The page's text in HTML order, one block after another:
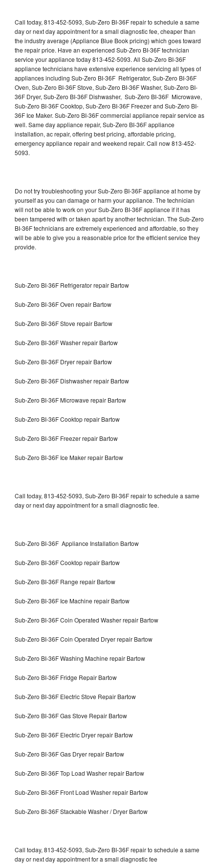
Call today, 813-452-5093, Sub-Zero BI-36F repair to schedule a same
day or next day appointment for a small diagnostic fee, cheaper than
the industry average (Appliance Blue Book pricing) which goes toward
the repair price. Have an experienced Sub-Zero BI-36F technician
service your appliance today 813-452-5093. All Sub-Zero BI-36F
appliance technicians have extensive experience servicing all types of
appliances including Sub-Zero BI-36F Refrigerator, Sub-Zero BI-36F
Oven, Sub-Zero BI-36F Stove, Sub-Zero BI-36F Washer, Sub-Zero BI-
36F Dryer, Sub-Zero BI-36F Dishwasher, Sub-Zero BI-36F Microwave,
Sub-Zero BI-36F Cooktop, Sub-Zero BI-36F Freezer and Sub-Zero BI-
36F Ice Maker. Sub-Zero BI-36F commercial appliance repair service as
well. Same day appliance repair, Sub-Zero BI-36F appliance
installation, ac repair, offering best pricing, affordable pricing,
emergency appliance repair and weekend repair. Call now 813-452-
5093.
Do not try troubleshooting your Sub-Zero BI-36F appliance at home by
yourself as you can damage or harm your appliance. The technician
will not be able to work on your Sub-Zero BI-36F appliance if it has
been tampered with or taken apart by another technician. The Sub-Zero
BI-36F technicians are extremely experienced and affordable, so they
will be able to give you a reasonable price for the efficient service they
provide.
Sub-Zero BI-36F Refrigerator repair Bartow
Sub-Zero BI-36F Oven repair Bartow
Sub-Zero BI-36F Stove repair Bartow
Sub-Zero BI-36F Washer repair Bartow
Sub-Zero BI-36F Dryer repair Bartow
Sub-Zero BI-36F Dishwasher repair Bartow
Sub-Zero BI-36F Microwave repair Bartow
Sub-Zero BI-36F Cooktop repair Bartow
Sub-Zero BI-36F Freezer repair Bartow
Sub-Zero BI-36F Ice Maker repair Bartow
Call today, 813-452-5093, Sub-Zero BI-36F repair to schedule a same
day or next day appointment for a small diagnostic fee.
Sub-Zero BI-36F Appliance Installation Bartow
Sub-Zero BI-36F Cooktop repair Bartow
Sub-Zero BI-36F Range repair Bartow
Sub-Zero BI-36F Ice Machine repair Bartow
Sub-Zero BI-36F Coin Operated Washer repair Bartow
Sub-Zero BI-36F Coin Operated Dryer repair Bartow
Sub-Zero BI-36F Washing Machine repair Bartow
Sub-Zero BI-36F Fridge Repair Bartow
Sub-Zero BI-36F Electric Stove Repair Bartow
Sub-Zero BI-36F Gas Stove Repair Bartow
Sub-Zero BI-36F Electric Dryer repair Bartow
Sub-Zero BI-36F Gas Dryer repair Bartow
Sub-Zero BI-36F Top Load Washer repair Bartow
Sub-Zero BI-36F Front Load Washer repair Bartow
Sub-Zero BI-36F Stackable Washer / Dryer Bartow
Call today, 813-452-5093, Sub-Zero BI-36F repair to schedule a same
day or next day appointment for a small diagnostic fee